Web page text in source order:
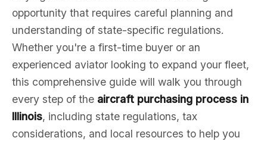
opportunity that requires careful planning and
understanding of state-specific regulations.
Whether you're a first-time buyer or an
experienced aviator looking to expand your fleet,
this comprehensive guide will walk you through
every step of the aircraft purchasing process in
Illinois, including state regulations, tax
considerations, and local resources to help you